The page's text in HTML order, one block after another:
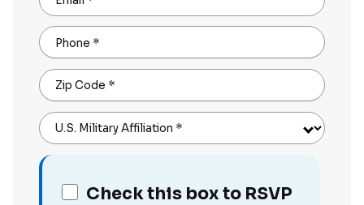
Phone *
Zip Code *
U.S. Military Affiliation *
Check this box to RSVP